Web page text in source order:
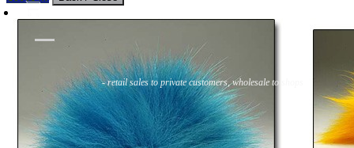
Flyfishing Flytying Workshop & Guiding
- retail sales to private customers, wholesale to shops